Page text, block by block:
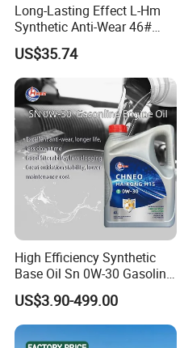
Long-Lasting Effect L-Hm
Synthetic Anti-Wear 46#
Hydraulic Oil for Ocean-
Going Ships
US$35.74
High Efficiency Synthetic
Base Oil Sn 0W-30 Gasoline
Engine Lubricant 1L 4L
208L Custom Formula Anti-
Wear Wholesale Factory
Direct Detergent Motor Oil
US$3.90-499.00